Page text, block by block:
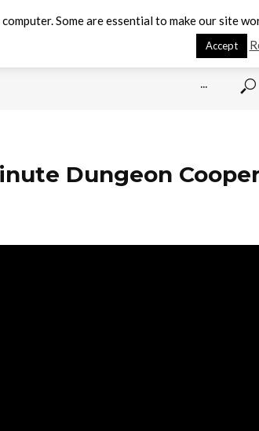
···
Dungeon
Some are essential to make our site
Accept